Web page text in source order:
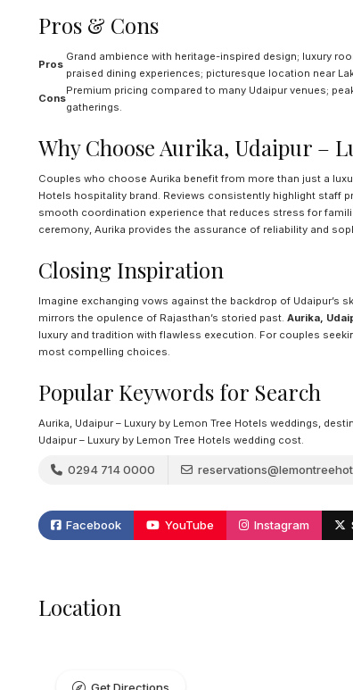
Pros & Cons
Pros
Grand ambience with heritage-inspired design; luxury
praised dining experiences; picturesque location near
Cons
Premium pricing compared to many Udaipur venues;
gatherings.
Why Choose Aurika, Udaipur –
Couples who choose Aurika benefit from more than just a
Hotels hospitality brand. Reviews consistently highlight staff
smooth coordination experience that reduces stress for
ceremony, Aurika provides the assurance of reliability and
Closing Inspiration
Imagine exchanging vows against the backdrop of Udaipur’s
mirrors the opulence of Rajasthan’s storied past. Aurika,
luxury and tradition with flawless execution. For couples
most compelling choices.
Popular Keywords for Search
Aurika, Udaipur – Luxury by Lemon Tree Hotels weddings,
Udaipur – Luxury by Lemon Tree Hotels wedding cost.
0294 714 0000
Facebook YouTube Instagram
Location